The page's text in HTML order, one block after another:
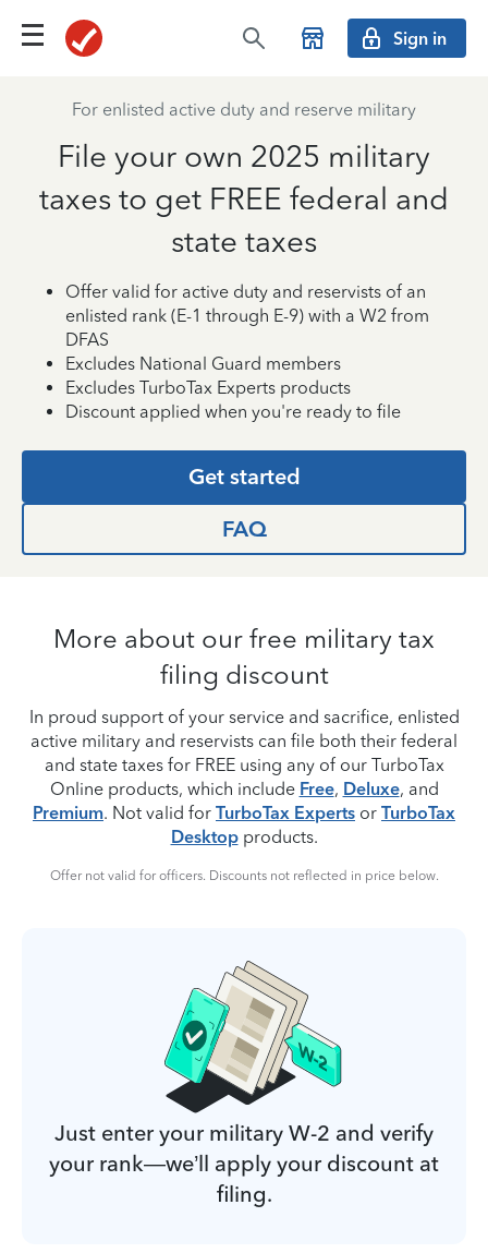
Sign in
For enlisted active duty and reserve military
File your own 2025 military
taxes to get FREE federal and
state taxes
Offer valid for active duty and reservists of an
enlisted rank (E-1 through E-9) with a W2 from
DFAS
Excludes National Guard members
Excludes TurboTax Experts products
Discount applied when you're ready to file
Get started
FAQ
More about our free military tax
filing discount
In proud support of your service and sacrifice, enlisted
active military and reservists can file both their federal
and state taxes for FREE using any of our TurboTax
Online products, which include Free, Deluxe, and
Premium. Not valid for TurboTax Experts or TurboTax
Desktopproducts.
Offer not valid for officers. Discounts not reflected in price below.
Just enter your military W-2 and verify
your rank—we’ll apply your discount at
filing.